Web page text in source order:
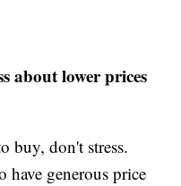
about lower prices
buy, don't stress.
have generous price